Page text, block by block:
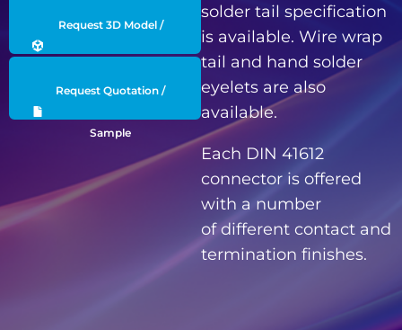
Request 3D Model /
Request Quotation /
Sample
solder tail specification
is available. Wire wrap
tail and hand solder
eyelets are also
available.
Each DIN 41612
connector is offered
with a number
of different contact and
termination finishes.